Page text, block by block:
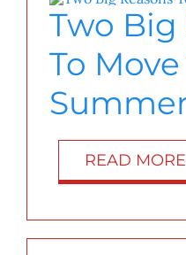
Two Big
To
READ MORE